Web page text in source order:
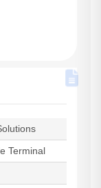
Terminal